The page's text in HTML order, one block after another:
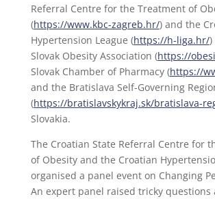
Referral Centre for the Treatment of
(https://www.kbc-zagreb.hr/) and the
Hypertension League (https://h-liga.hr/)
Slovak Obesity Association (https://
Slovak Chamber of Pharmacy (https://
and the Bratislava Self-Governing
(https://bratislavskykraj.sk/bratislava-
Slovakia.
The Croatian State Referral Centre for
of Obesity and the Croatian
organised a panel event on Changing
An expert panel raised tricky questions